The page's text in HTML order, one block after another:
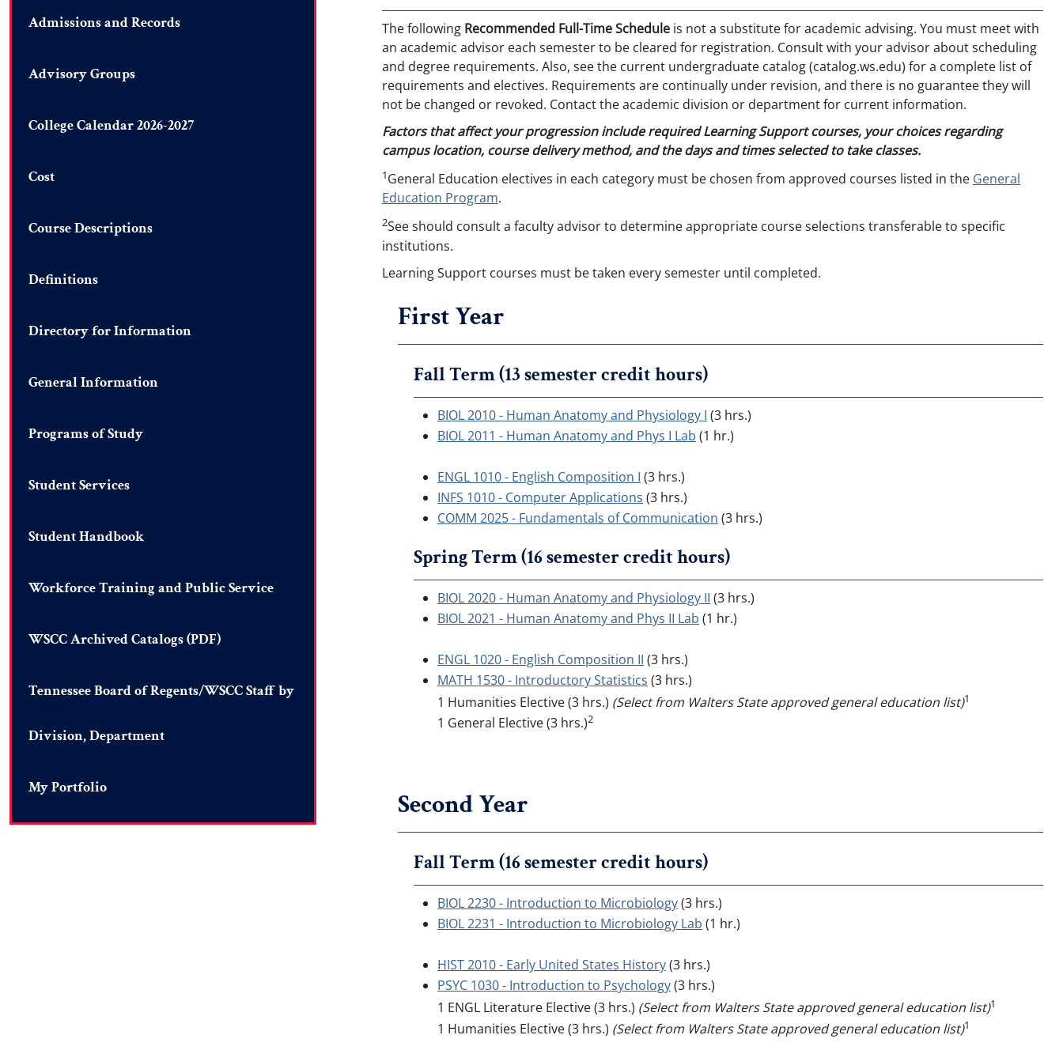
Admissions and Records
Advisory Groups
College Calendar 2026-2027
Cost
Course Descriptions
Definitions
Directory for Information
General Information
Programs of Study
Student Services
Student Handbook
Workforce Training and Public Service
WSCC Archived Catalogs (PDF)
Tennessee Board of Regents/WSCC Staff by
Division, Department
My Portfolio
The following Recommended Full-Time Schedule is not a substitute for academic advising. You must meet with
an academic advisor each semester to be cleared for registration. Consult with your advisor about scheduling
and degree requirements. Also, see the current undergraduate catalog (catalog.ws.edu) for a complete list of
requirements and electives. Requirements are continually under revision, and there is no guarantee they will
not be changed or revoked. Contact the academic division or department for current information.
Factors that affect your progression include required Learning Support courses, your choices regarding
campus location, course delivery method, and the days and times selected to take classes.
1General Education electives in each category must be chosen from approved courses listed in the General
Education Program.
2See should consult a faculty advisor to determine appropriate course selections transferable to specific
institutions.
Learning Support courses must be taken every semester until completed.
First Year
Fall Term (13 semester credit hours)
BIOL 2010 - Human Anatomy and Physiology I (3 hrs.)
BIOL 2011 - Human Anatomy and Phys I Lab (1 hr.)
ENGL 1010 - English Composition I (3 hrs.)
INFS 1010 - Computer Applications (3 hrs.)
COMM 2025 - Fundamentals of Communication (3 hrs.)
Spring Term (16 semester credit hours)
BIOL 2020 - Human Anatomy and Physiology II (3 hrs.)
BIOL 2021 - Human Anatomy and Phys II Lab (1 hr.)
ENGL 1020 - English Composition II (3 hrs.)
MATH 1530 - Introductory Statistics (3 hrs.)
1 Humanities Elective (3 hrs.) (Select from Walters State approved general education list)1
1 General Elective (3 hrs.)2
Second Year
Fall Term (16 semester credit hours)
BIOL 2230 - Introduction to Microbiology(3 hrs.)
BIOL 2231 - Introduction to Microbiology Lab (1 hr.)
HIST 2010 - Early United States History(3 hrs.)
PSYC 1030 - Introduction to Psychology(3 hrs.)
1 ENGL Literature Elective (3 hrs.) (Select from Walters State approved general education list)1
1 Humanities Elective (3 hrs.) (Select from Walters State approved general education list)1